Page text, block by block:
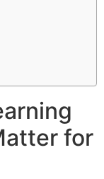
for